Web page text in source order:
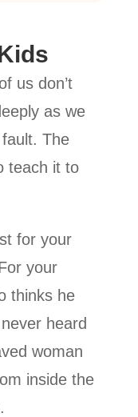
us don’t
as we
The
teach it to
for your
your
thinks he
heard
woman
inside the